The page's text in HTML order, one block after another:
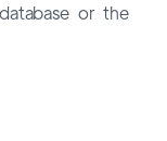
or the